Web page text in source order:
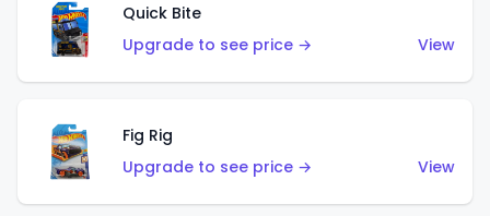
Quick Bite
Upgrade to see price →
View
Fig Rig
Upgrade to see price →
View